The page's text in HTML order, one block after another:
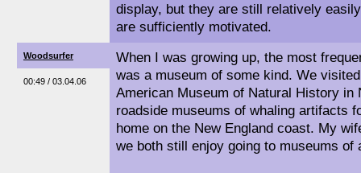
display, but they are still relatively
are sufficiently motivated.
Woodsurfer
00:49 / 03.04.06
When I was growing up, the most
was a museum of some kind. We
American Museum of Natural History in
roadside museums of whaling artifacts
home on the New England coast. My
we both still enjoy going to museums of